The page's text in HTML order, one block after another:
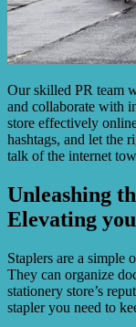
Our skilled PR team
and collaborate with
store effectively
hashtags, and let the
talk of the internet
Unleashing
Elevating
Staplers are a simple
They can organize
stationery store’s
stapler you need to